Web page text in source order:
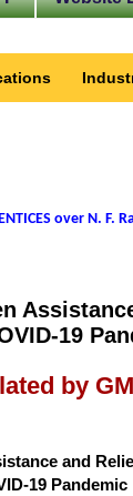
over N. F.
19
by
and
19 Pandemic